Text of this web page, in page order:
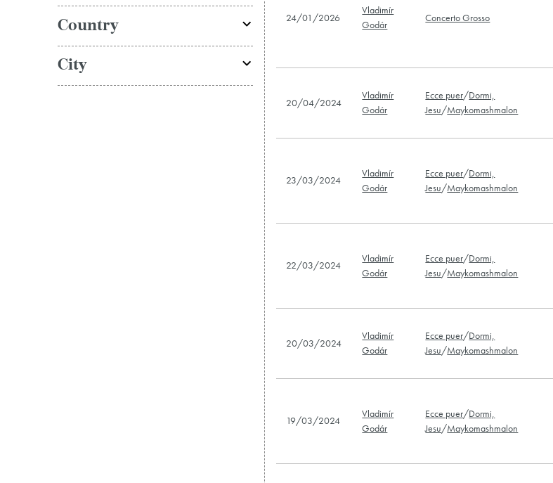
Country
City
24/01/2026
Vladimír
Godár
Concerto Grosso
20/04/2024
Vladimír
Godár
Ecce puer/Dormi,
Jesu/Maykomashmalon
23/03/2024
Vladimír
Godár
Ecce puer/Dormi,
Jesu/Maykomashmalon
22/03/2024
Vladimír
Godár
Ecce puer/Dormi,
Jesu/Maykomashmalon
20/03/2024
Vladimír
Godár
Ecce puer/Dormi,
Jesu/Maykomashmalon
19/03/2024
Vladimír
Godár
Ecce puer/Dormi,
Jesu/Maykomashmalon